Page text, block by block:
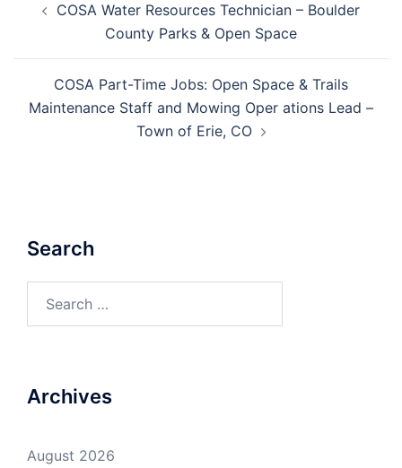
navigation
COSA Water Resources Technician – Boulder
County Parks & Open Space
COSA Part-Time Jobs: Open Space & Trails
Maintenance Staff and Mowing Oper ations Lead –
Town of Erie, CO
Search
Archives
August 2026